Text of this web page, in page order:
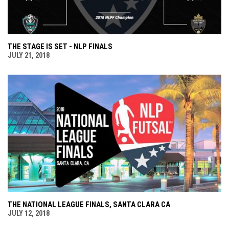
THE STAGE IS SET - NLP FINALS
JULY 21, 2018
THE NATIONAL LEAGUE FINALS, SANTA CLARA CA
JULY 12, 2018